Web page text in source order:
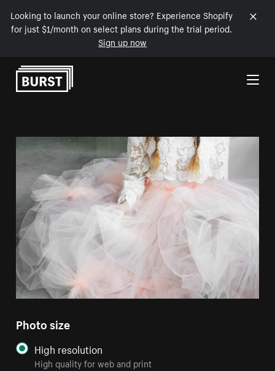
Looking to launch your online store? Experience Shopify
for just $1/month on select plans during the trial period.
Sign up now
Skip to Content
Photo size
High resolution
High quality for web and print